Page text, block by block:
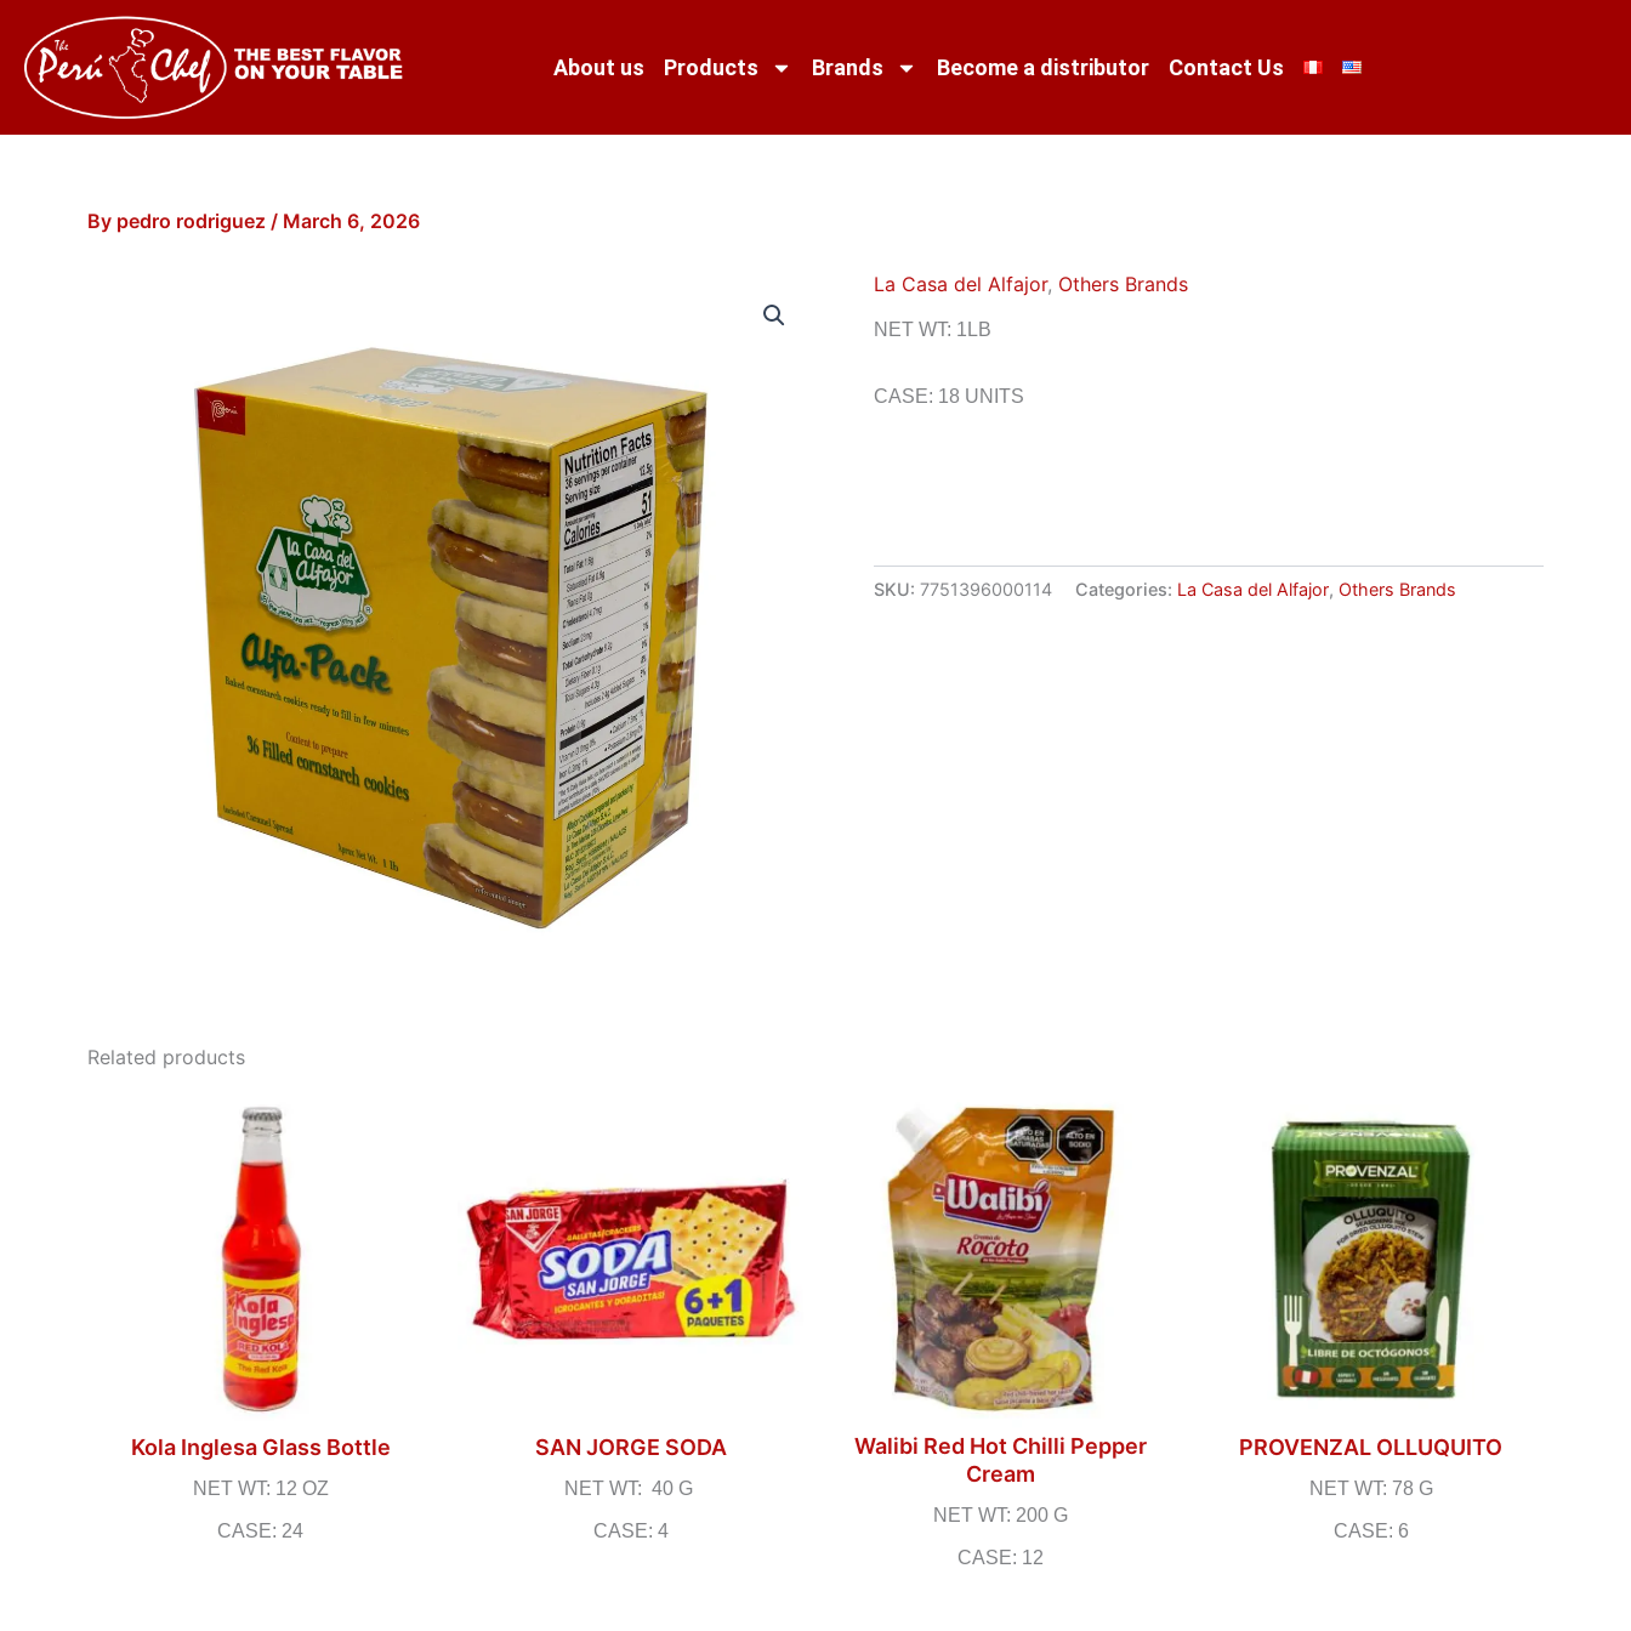
content
About us Products Brands Become a distributor Contact Us
By pedro rodriguez / March 6, 2026
La Casa del Alfajor, Others Brands
NET WT: 1LB
CASE: 18 UNITS
SKU: 7751396000114 Categories: La Casa del Alfajor, Others Brands
Related products
Kola Inglesa Glass Bottle
NET WT: 12 OZ
CASE: 24
SAN JORGE SODA
NET WT: 40 G
CASE: 4
Walibi Red Hot Chilli Pepper
Cream
NET WT: 200 G
CASE: 12
PROVENZAL OLLUQUITO
NET WT: 78 G
CASE: 6